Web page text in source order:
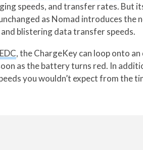
speeds, and transfer rates.
as Nomad introduces the
blistering data transfer speeds.
EDC, the ChargeKey can loop onto
as the battery turns red. In
you wouldn’t expect from the